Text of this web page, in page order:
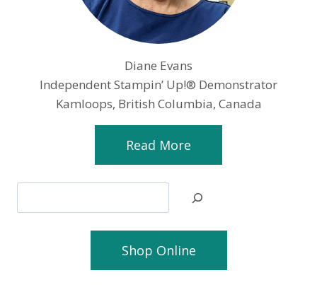
Diane Evans
Independent Stampin’ Up!® Demonstrator
Kamloops, British Columbia, Canada
Read More
Shop Online